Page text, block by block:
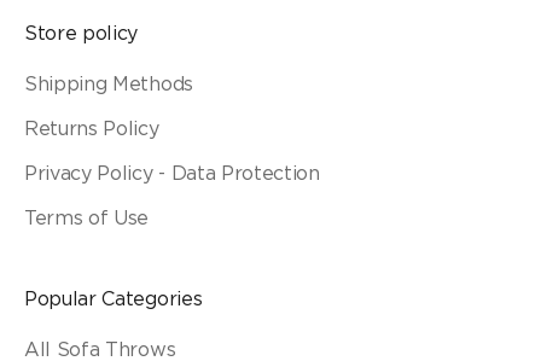
Store policy
Shipping Methods
Returns Policy
Privacy Policy - Data Protection
Terms of Use
Popular Categories
All Sofa Throws